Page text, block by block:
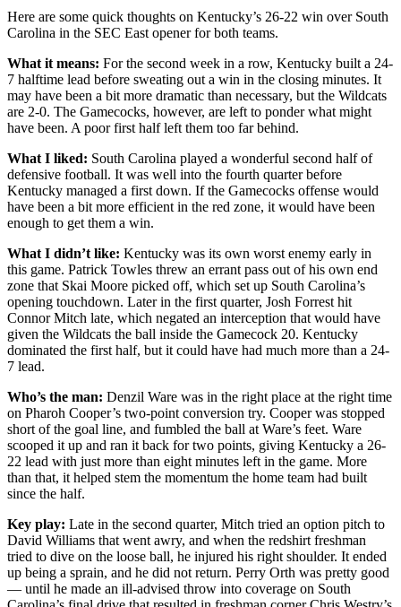
Here are some quick thoughts on Kentucky’s 26-22 win over South
Carolina in the SEC East opener for both teams.
What it means: For the second week in a row, Kentucky built a 24-
7 halftime lead before sweating out a win in the closing minutes. It
may have been a bit more dramatic than necessary, but the Wildcats
are 2-0. The Gamecocks, however, are left to ponder what might
have been. A poor first half left them too far behind.
What I liked: South Carolina played a wonderful second half of
defensive football. It was well into the fourth quarter before
Kentucky managed a first down. If the Gamecocks offense would
have been a bit more efficient in the red zone, it would have been
enough to get them a win.
What I didn’t like: Kentucky was its own worst enemy early in
this game. Patrick Towles threw an errant pass out of his own end
zone that Skai Moore picked off, which set up South Carolina’s
opening touchdown. Later in the first quarter, Josh Forrest hit
Connor Mitch late, which negated an interception that would have
given the Wildcats the ball inside the Gamecock 20. Kentucky
dominated the first half, but it could have had much more than a 24-
7 lead.
Who’s the man: Denzil Ware was in the right place at the right time
on Pharoh Cooper’s two-point conversion try. Cooper was stopped
short of the goal line, and fumbled the ball at Ware’s feet. Ware
scooped it up and ran it back for two points, giving Kentucky a 26-
22 lead with just more than eight minutes left in the game. More
than that, it helped stem the momentum the home team had built
since the half.
Key play: Late in the second quarter, Mitch tried an option pitch to
David Williams that went awry, and when the redshirt freshman
tried to dive on the loose ball, he injured his right shoulder. It ended
up being a sprain, and he did not return. Perry Orth was pretty good
— until he made an ill-advised throw into coverage on South